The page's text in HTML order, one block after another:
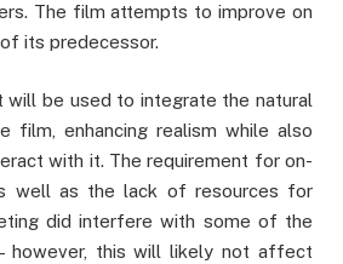
The film attempts to improve on
its predecessor.
be used to integrate the natural
film, enhancing realism while also
with it. The requirement for on-
well as the lack of resources for
did interfere with some of the
however, this will likely not affect